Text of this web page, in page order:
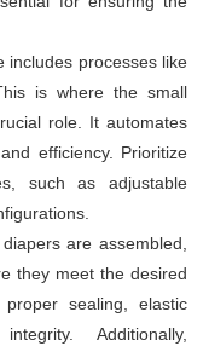
includes processes like
is where the small
role. It automates
efficiency. Prioritize
such as adjustable
are assembled,
they meet the desired
sealing, elastic
Additionally,